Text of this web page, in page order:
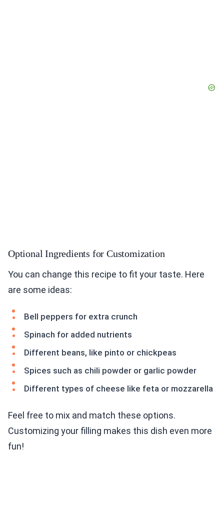
Optional Ingredients for Customization
You can change this recipe to fit your taste. Here
are some ideas:
Bell peppers for extra crunch
Spinach for added nutrients
Different beans, like pinto or chickpeas
Spices such as chili powder or garlic powder
Different types of cheese like feta or mozzarella
Feel free to mix and match these options.
Customizing your filling makes this dish even more
fun!